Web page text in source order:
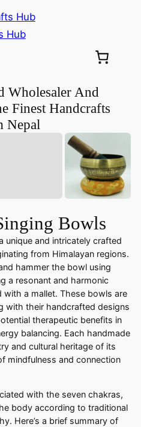
Hub
Wholesaler And
Finest Handcrafts
Nepal
Bowls
unique and intricately crafted
from Himalayan regions.
hammer the bowl using
a resonant and harmonic
a mallet. These bowls are
with their handcrafted designs
therapeutic benefits in
balancing. Each handmade
and cultural heritage of its
mindfulness and connection
with the seven chakras,
body according to traditional
Here’s a brief summary of